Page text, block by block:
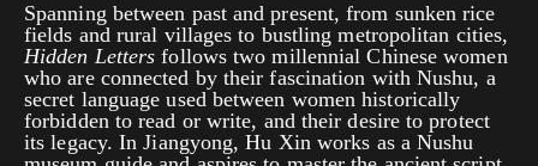
Spanning between past and present, from sunken rice
fields and rural villages to bustling metropolitan cities,
Hidden Letters follows two millennial Chinese women
who are connected by their fascination with Nushu, a
secret language used between women historically
forbidden to read or write, and their desire to protect
its legacy. In Jiangyong, Hu Xin works as a Nushu